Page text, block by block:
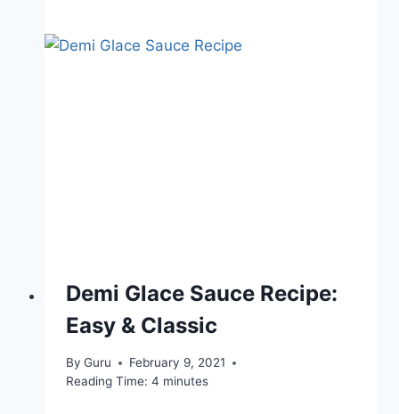
Demi Glace Sauce Recipe:
Easy & Classic
By Guru
February 9, 2021
Reading Time: 4 minutes